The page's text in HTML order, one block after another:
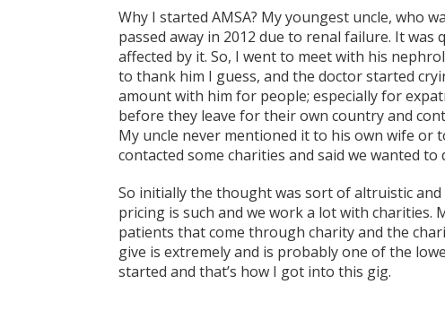
Why I started AMSA? My youngest uncle, who
passed away in 2012 due to renal failure. It
affected by it. So, I went to meet with his
to thank him I guess, and the doctor started
amount with him for people; especially for
before they leave for their own country and
My uncle never mentioned it to his own wife or
contacted some charities and said we wanted to
So initially the thought was sort of altruistic
pricing is such and we work a lot with
patients that come through charity and the
give is extremely and is probably one of the
started and that’s how I got into this gig.